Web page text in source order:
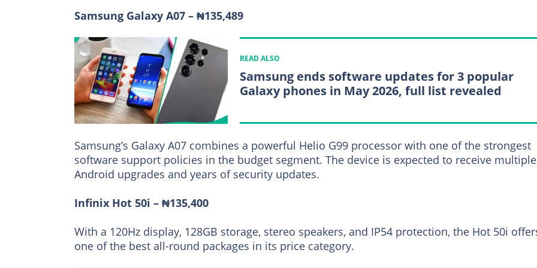
Samsung Galaxy A07 – ₦135,489
READ ALSO
Samsung ends software updates for 3 popular
Galaxy phones in May 2026, full list revealed
Samsung’s Galaxy A07 combines a powerful Helio G99 processor with one of the strongest
software support policies in the budget segment. The device is expected to receive multiple
Android upgrades and years of security updates.
Infinix Hot 50i – ₦135,400
With a 120Hz display, 128GB storage, stereo speakers, and IP54 protection, the Hot 50i
one of the best all-round packages in its price category.